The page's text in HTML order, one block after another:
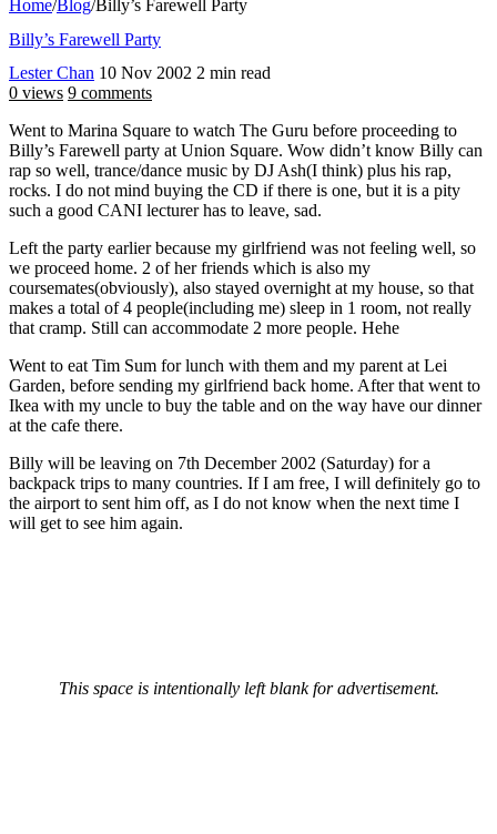
Home/Blog/Billy’s Farewell Party
Billy’s Farewell Party
Lester Chan 10 Nov 2002 2 min read
0 views 9 comments
Went to Marina Square to watch The Guru before proceeding to
Billy’s Farewell party at Union Square. Wow didn’t know Billy can
rap so well, trance/dance music by DJ Ash(I think) plus his rap,
rocks. I do not mind buying the CD if there is one, but it is a pity
such a good CANI lecturer has to leave, sad.
Left the party earlier because my girlfriend was not feeling well, so
we proceed home. 2 of her friends which is also my
coursemates(obviously), also stayed overnight at my house, so that
makes a total of 4 people(including me) sleep in 1 room, not really
that cramp. Still can accommodate 2 more people. Hehe
Went to eat Tim Sum for lunch with them and my parent at Lei
Garden, before sending my girlfriend back home. After that went to
Ikea with my uncle to buy the table and on the way have our dinner
at the cafe there.
Billy will be leaving on 7th December 2002 (Saturday) for a
backpack trips to many countries. If I am free, I will definitely go to
the airport to sent him off, as I do not know when the next time I
will get to see him again.
This space is intentionally left blank for advertisement.